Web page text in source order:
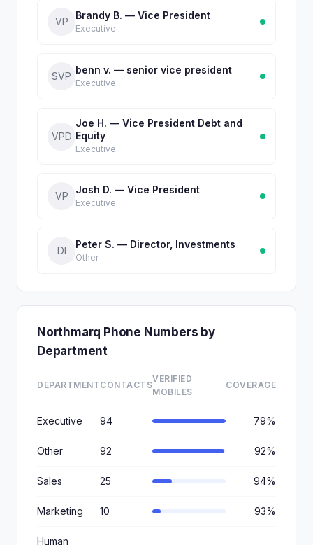
VP
Brandy B. — Vice President
Executive
SVP
benn v. — senior vice president
Executive
VPD
Joe H. — Vice President Debt and
Equity
Executive
VP
Josh D. — Vice President
Executive
DI
Peter S. — Director, Investments
Other
Northmarq Phone Numbers by
Department
DEPARTMENTCONTACTS
VERIFIED
MOBILES
COVERAGE
Executive 94 79%
Other 92 92%
Sales 25 94%
Marketing 10 93%
Human